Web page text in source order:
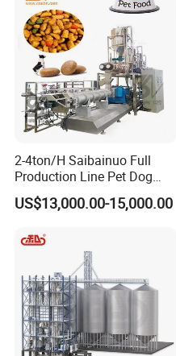
2-4ton/H Saibainuo Full
Production Line Pet Dog
Food Extruder
US$13,000.00-15,000.00